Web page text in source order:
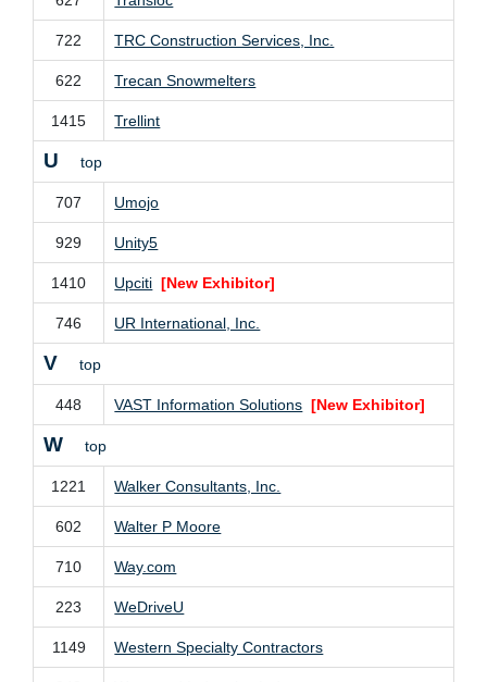
722 TRC Construction Services, Inc.
622 Trecan Snowmelters
1415 Trellint
U top
707 Umojo
929 Unity5
1410 Upciti [New Exhibitor]
746 UR International, Inc.
V top
448 VAST Information Solutions [New Exhibitor]
W top
1221 Walker Consultants, Inc.
602 Walter P Moore
710 Way.com
223 WeDriveU
1149 Western Specialty Contractors